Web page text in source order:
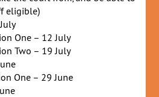
eligible)
One – 12 July
Two – 19 July
One – 29 June